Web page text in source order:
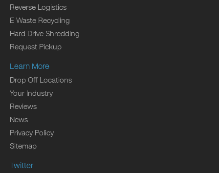
Reverse Logistics
E Waste Recycling
Hard Drive Shredding
Request Pickup
Learn More
Drop Off Locations
Your Industry
Reviews
News
Privacy Policy
Sitemap
Twitter